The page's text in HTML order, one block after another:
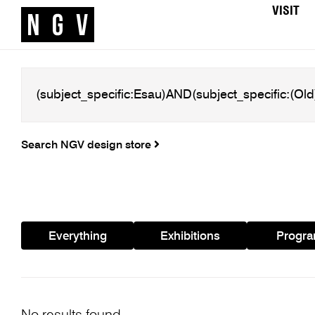
VISIT
Search NGV design store
Everything Exhibitions